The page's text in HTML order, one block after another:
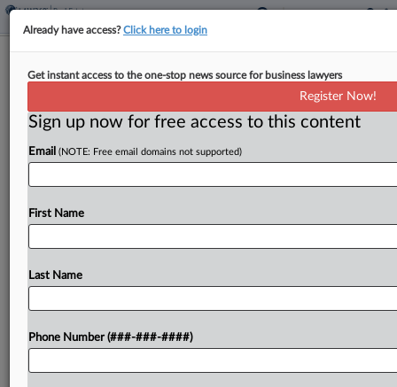
Tenn. Resolution Would Permit
By Paul Williams·January 27, 2026, 1:41 PM EST
Tennessee would allow local governments to make
payment plans under a constitutional amendment
Try a seven day FREE Trial
Already have access?Click here to login
Get instant access to the one-stop news source for business lawyers
Register Now!
Sign up now for free access to this content
Email (NOTE: Free email domains not supported)
First Name
Last Name
Phone Number (###-###-####)